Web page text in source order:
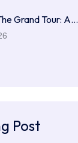
Grand Tour: A…
Post